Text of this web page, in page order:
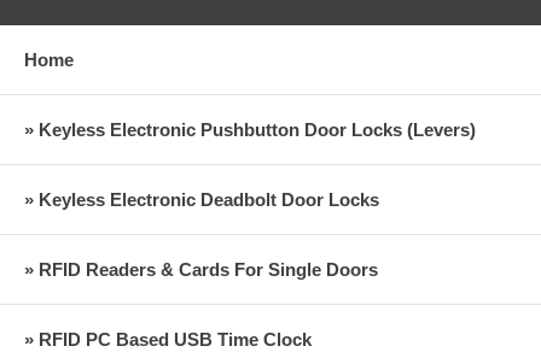
Home
» Keyless Electronic Pushbutton Door Locks (Levers)
» Keyless Electronic Deadbolt Door Locks
» RFID Readers & Cards For Single Doors
» RFID PC Based USB Time Clock